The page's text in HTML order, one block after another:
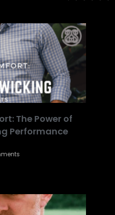
The Power of
Performance